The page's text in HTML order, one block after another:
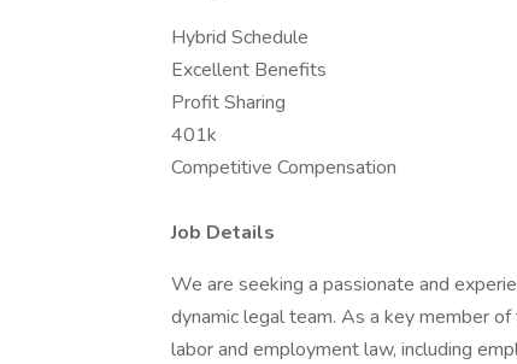
Hybrid Schedule
Excellent Benefits
Profit Sharing
401k
Competitive Compensation
Job Details
We are seeking a passionate and
dynamic legal team. As a key member
labor and employment law, including